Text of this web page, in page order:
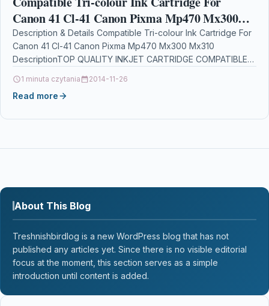
Canon 41 Cl-41 Canon Pixma Mp470 Mx300
Mx310
Description & Details Compatible Tri-colour Ink Cartridge For
Canon 41 Cl-41 Canon Pixma Mp470 Mx300 Mx310
DescriptionTOP QUALITY INKJET CARTRIDGE COMPATIBLE
1 minuta czytania 2014-11-26
Read more
About This Blog
Treshnishbirdlog is a new WordPress blog that has not
published any articles yet. Since there is no visible editorial
focus at the moment, this section serves as a simple
introduction until content is added.